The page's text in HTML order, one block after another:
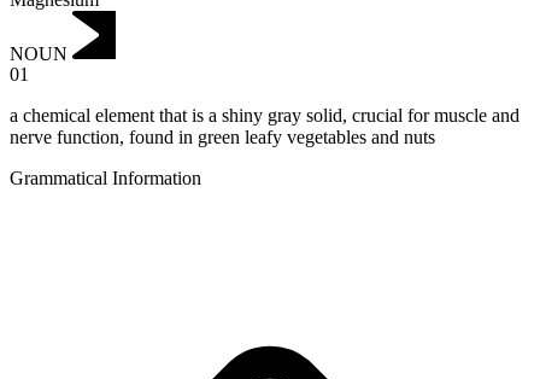
NOUN
01
a chemical element that is a shiny gray solid, crucial for muscle and
nerve function, found in green leafy vegetables and nuts
Grammatical Information